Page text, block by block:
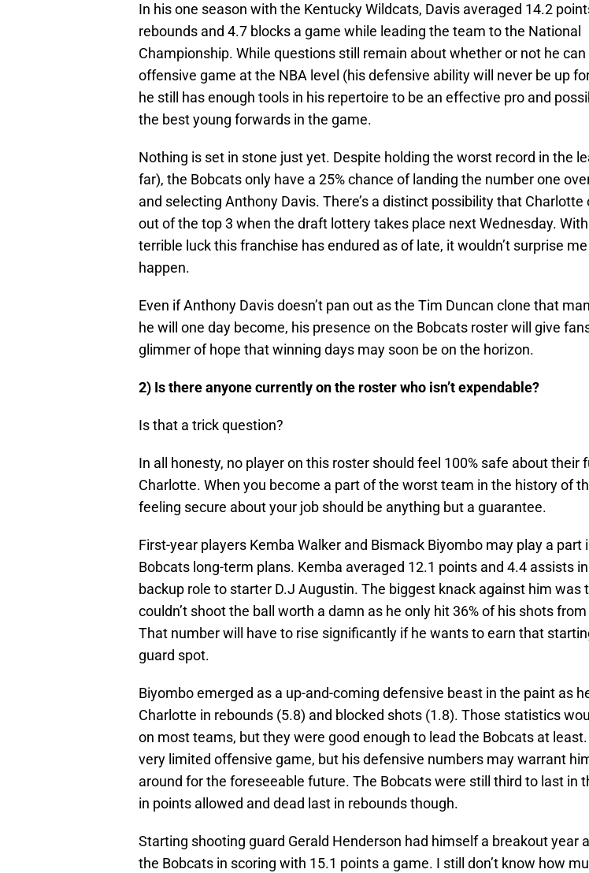
In his one season with the Kentucky Wildcats, Davis averaged 14.2
rebounds and 4.7 blocks a game while leading the team to the National
Championship. While questions still remain about whether or not he can
offensive game at the NBA level (his defensive ability will never be up
he still has enough tools in his repertoire to be an effective pro and
the best young forwards in the game.
Nothing is set in stone just yet. Despite holding the worst record in the
far), the Bobcats only have a 25% chance of landing the number one
and selecting Anthony Davis. There’s a distinct possibility that Charlotte
out of the top 3 when the draft lottery takes place next Wednesday.
terrible luck this franchise has endured as of late, it wouldn’t surprise
happen.
Even if Anthony Davis doesn’t pan out as the Tim Duncan clone that
he will one day become, his presence on the Bobcats roster will give fans
glimmer of hope that winning days may soon be on the horizon.
2) Is there anyone currently on the roster who isn’t expendable?
Is that a trick question?
In all honesty, no player on this roster should feel 100% safe about their
Charlotte. When you become a part of the worst team in the history of
feeling secure about your job should be anything but a guarantee.
First-year players Kemba Walker and Bismack Biyombo may play a part
Bobcats long-term plans. Kemba averaged 12.1 points and 4.4 assists
backup role to starter D.J Augustin. The biggest knack against him was
couldn’t shoot the ball worth a damn as he only hit 36% of his shots
That number will have to rise significantly if he wants to earn that
guard spot.
Biyombo emerged as a up-and-coming defensive beast in the paint as
Charlotte in rebounds (5.8) and blocked shots (1.8). Those statistics
on most teams, but they were good enough to lead the Bobcats at least.
very limited offensive game, but his defensive numbers may warrant
around for the foreseeable future. The Bobcats were still third to last in
in points allowed and dead last in rebounds though.
Starting shooting guard Gerald Henderson had himself a breakout year
the Bobcats in scoring with 15.1 points a game. I still don’t know how